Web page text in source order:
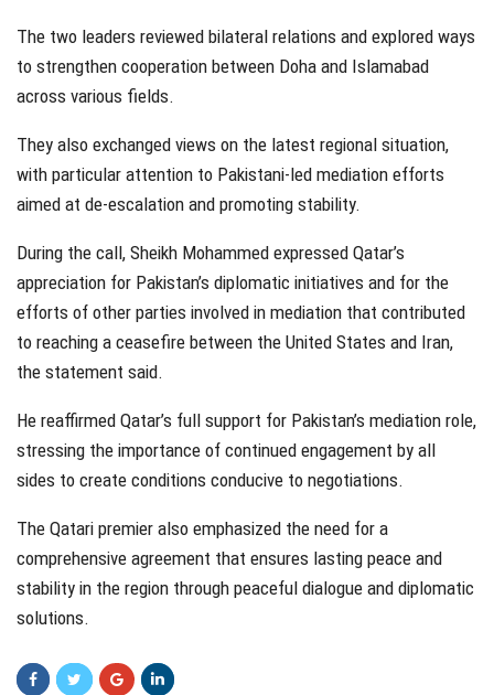
The two leaders reviewed bilateral relations and explored ways
to strengthen cooperation between Doha and Islamabad
across various fields.
They also exchanged views on the latest regional situation,
with particular attention to Pakistani-led mediation efforts
aimed at de-escalation and promoting stability.
During the call, Sheikh Mohammed expressed Qatar’s
appreciation for Pakistan’s diplomatic initiatives and for the
efforts of other parties involved in mediation that contributed
to reaching a ceasefire between the United States and Iran,
the statement said.
He reaffirmed Qatar’s full support for Pakistan’s mediation role,
stressing the importance of continued engagement by all
sides to create conditions conducive to negotiations.
The Qatari premier also emphasized the need for a
comprehensive agreement that ensures lasting peace and
stability in the region through peaceful dialogue and diplomatic
solutions.